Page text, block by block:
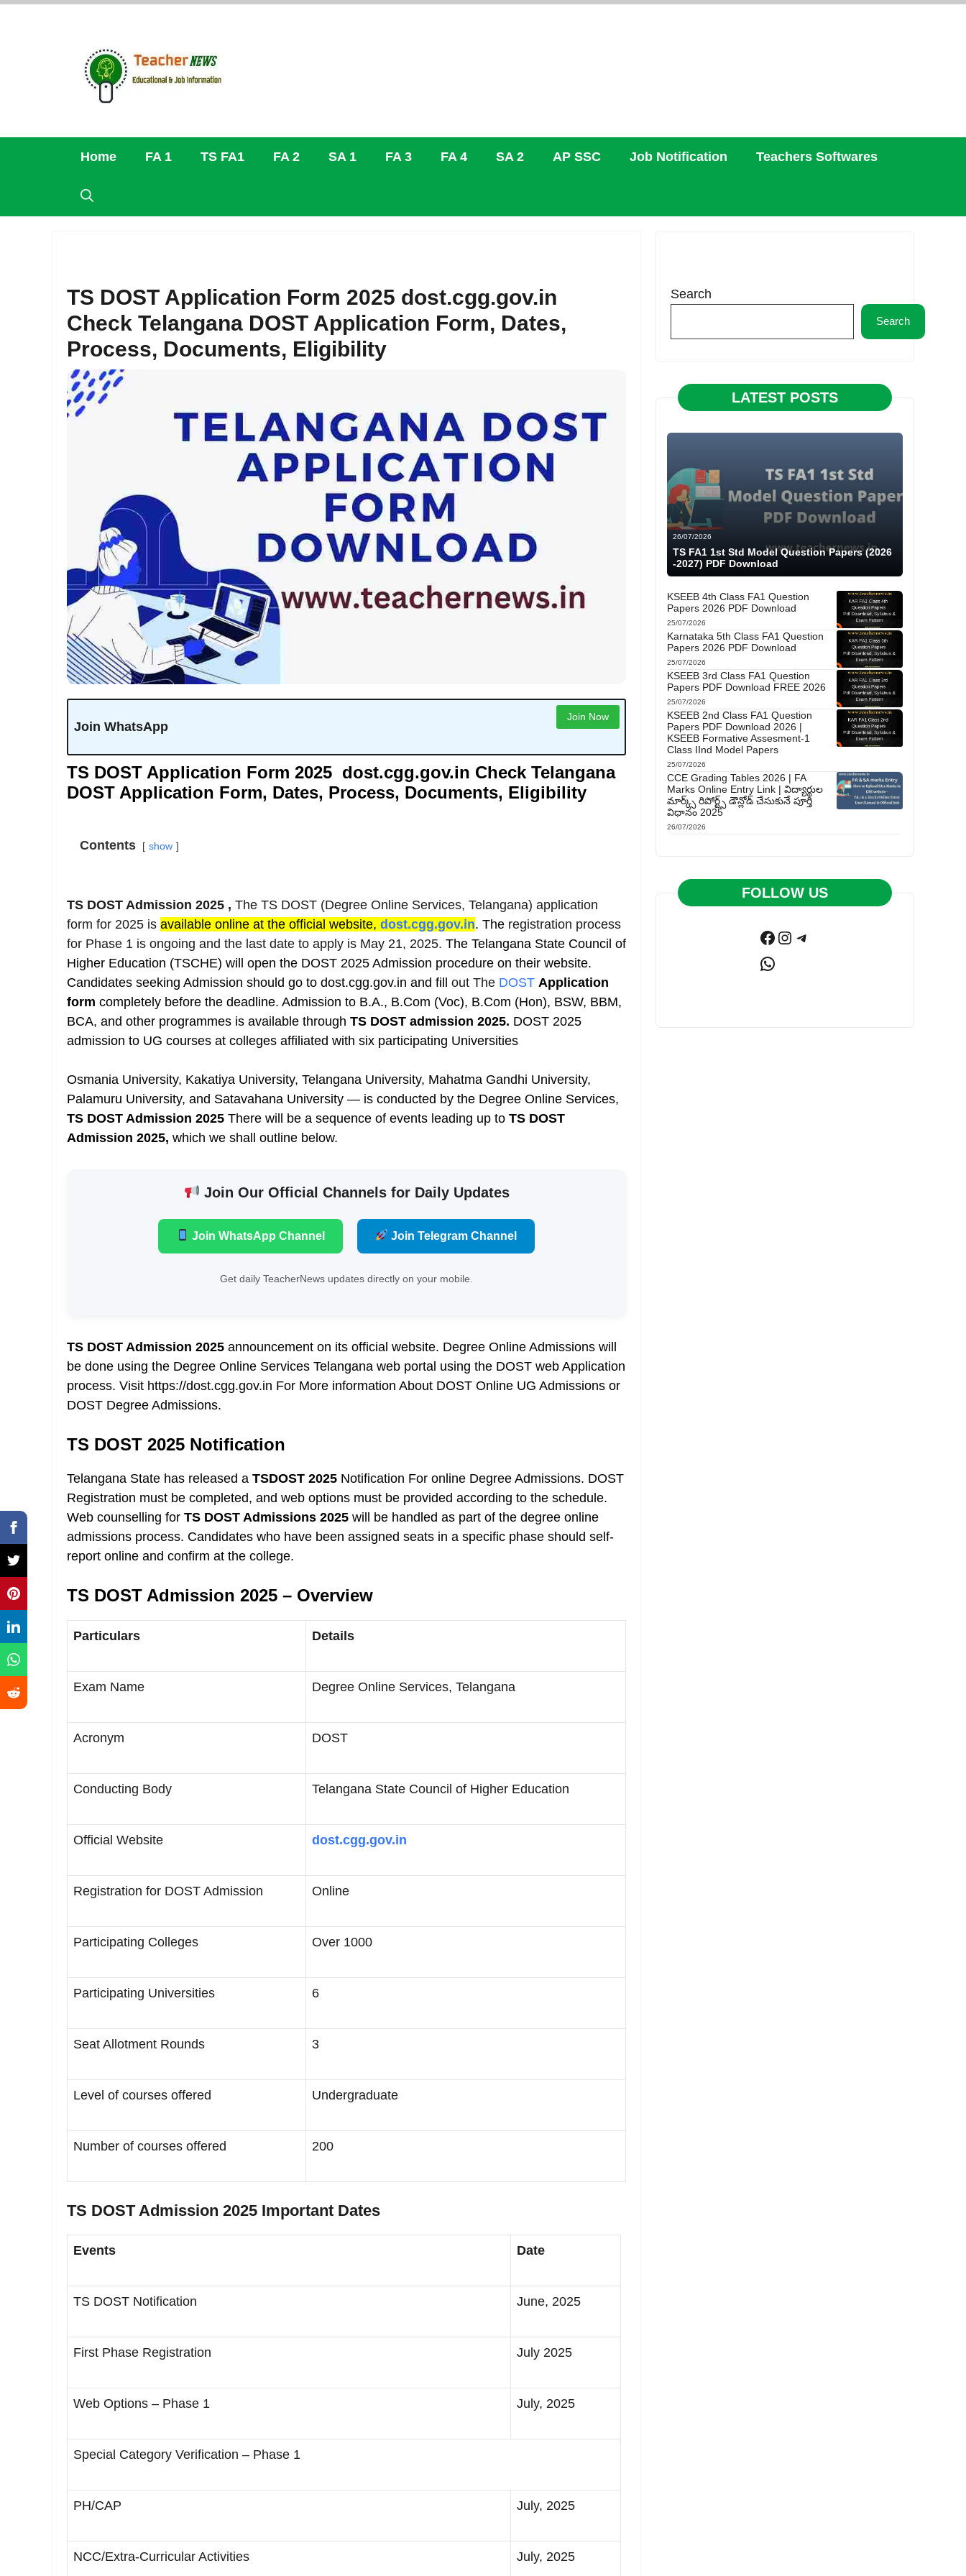
Skip
Home FA 1 TS FA1 FA 2 SA 1 FA 3 FA 4 SA 2 AP SSC Job Notification Teachers Softwares
TS DOST Application Form 2025 dost.cgg.gov.in
Check Telangana DOST Application Form, Dates,
Process, Documents, Eligibility
Join WhatsApp
Join Now
TS DOST Application Form 2025 dost.cgg.gov.in Check Telangana
DOST Application Form, Dates, Process, Documents, Eligibility
Contents show
TS DOST Admission 2025 , The TS DOST (Degree Online Services, Telangana) application
form for 2025 is available online at the official website, dost.cgg.gov.in. The registration process
for Phase 1 is ongoing and the last date to apply is May 21, 2025. The Telangana State Council of
Higher Education (TSCHE) will open the DOST 2025 Admission procedure on their website.
Candidates seeking Admission should go to dost.cgg.gov.in and fill out The DOST Application
form completely before the deadline. Admission to B.A., B.Com (Voc), B.Com (Hon), BSW, BBM,
BCA, and other programmes is available through TS DOST admission 2025. DOST 2025
admission to UG courses at colleges affiliated with six participating Universities
Osmania University, Kakatiya University, Telangana University, Mahatma Gandhi University,
Palamuru University, and Satavahana University — is conducted by the Degree Online Services,
TS DOST Admission 2025 There will be a sequence of events leading up to TS DOST
Admission 2025, which we shall outline below.
Join Our Official Channels for Daily Updates
Join WhatsApp Channel Join Telegram Channel
Get daily TeacherNews updates directly on your mobile.
TS DOST Admission 2025 announcement on its official website. Degree Online Admissions will
be done using the Degree Online Services Telangana web portal using the DOST web Application
process. Visit https://dost.cgg.gov.in For More information About DOST Online UG Admissions or
DOST Degree Admissions.
TS DOST 2025 Notification
Telangana State has released a TSDOST 2025 Notification For online Degree Admissions. DOST
Registration must be completed, and web options must be provided according to the schedule.
Web counselling for TS DOST Admissions 2025 will be handled as part of the degree online
admissions process. Candidates who have been assigned seats in a specific phase should self-
report online and confirm at the college.
TS DOST Admission 2025 – Overview
Particulars Details
Exam Name Degree Online Services, Telangana
Acronym DOST
Conducting Body Telangana State Council of Higher Education
Official Website dost.cgg.gov.in
Registration for DOST Admission Online
Participating Colleges Over 1000
Participating Universities 6
Seat Allotment Rounds 3
Level of courses offered Undergraduate
Number of courses offered 200
TS DOST Admission 2025 Important Dates
Events Date
TS DOST Notification June, 2025
First Phase Registration July 2025
Web Options – Phase 1 July, 2025
Special Category Verification – Phase 1
PH/CAP July, 2025
NCC/Extra-Curricular Activities July, 2025
Search
Search
LATEST POSTS
26/07/2026
TS FA1 1st Std Model Question Papers (2026
-2027) PDF Download
KSEEB 4th Class FA1 Question
Papers 2026 PDF Download
25/07/2026
Karnataka 5th Class FA1 Question
Papers 2026 PDF Download
25/07/2026
KSEEB 3rd Class FA1 Question
Papers PDF Download FREE 2026
25/07/2026
KSEEB 2nd Class FA1 Question
Papers PDF Download 2026 |
KSEEB Formative Assesment-1
Class IInd Model Papers
25/07/2026
CCE Grading Tables 2026 | FA
Marks Online Entry Link | విద్యార్థుల
మార్క్స్ రిపోర్ట్స్ డౌన్లోడ్ చేసుకునే పూర్తి
విధానం 2025
26/07/2026
FOLLOW US
Facebook
Instagram
Telegram
WhatsApp